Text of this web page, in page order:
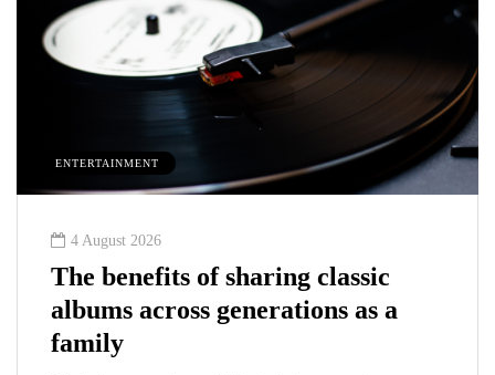
ENTERTAINMENT
4 August 2026
The benefits of sharing classic
albums across generations as a
family